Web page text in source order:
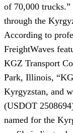
of 70,000 trucks.”
through the
According to
FreightWaves
KGZ Transport
Park, Illinois,
Kyrgyzstan, and
(USDOT
named for the